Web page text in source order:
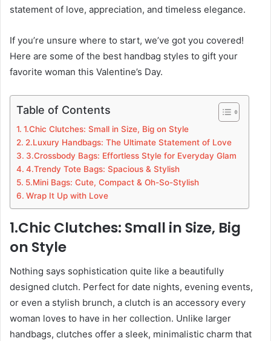
statement of love, appreciation, and timeless elegance.
If you’re unsure where to start, we’ve got you covered!
Here are some of the best handbag styles to gift your
favorite woman this Valentine’s Day.
Table of Contents
1.Chic Clutches: Small in Size, Big on Style
2.Luxury Handbags: The Ultimate Statement of Love
3.Crossbody Bags: Effortless Style for Everyday Glam
4.Trendy Tote Bags: Spacious & Stylish
5.Mini Bags: Cute, Compact & Oh-So-Stylish
Wrap It Up with Love
1.Chic Clutches: Small in Size, Big
on Style
Nothing says sophistication quite like a beautifully
designed clutch. Perfect for date nights, evening events,
or even a stylish brunch, a clutch is an accessory every
woman loves to have in her collection. Unlike larger
handbags, clutches offer a sleek, minimalistic charm that